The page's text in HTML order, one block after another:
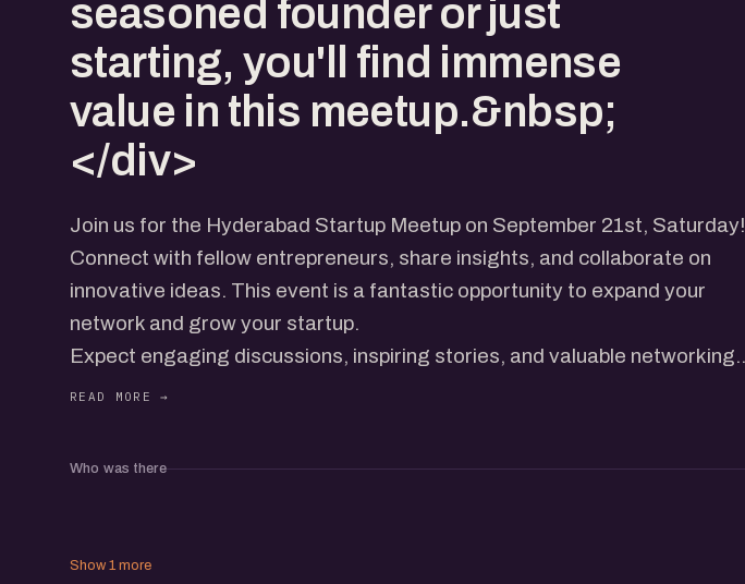
seasoned founder or just
starting, you'll find immense
value in this meetup.&nbsp;
</div>
Join us for the Hyderabad Startup Meetup on September 21st, Saturday!
Connect with fellow entrepreneurs, share insights, and collaborate on
innovative ideas. This event is a fantastic opportunity to expand your
network and grow your startup.
Expect engaging discussions, inspiring stories, and valuable networking.
Whether you're a seasoned founder or just starting, you'll find immense
Who was there
Show 1 more